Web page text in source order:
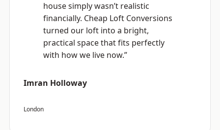
house simply wasn’t realistic
financially. Cheap Loft Conversions
turned our loft into a bright,
practical space that fits perfectly
with how we live now.”
Imran Holloway
London